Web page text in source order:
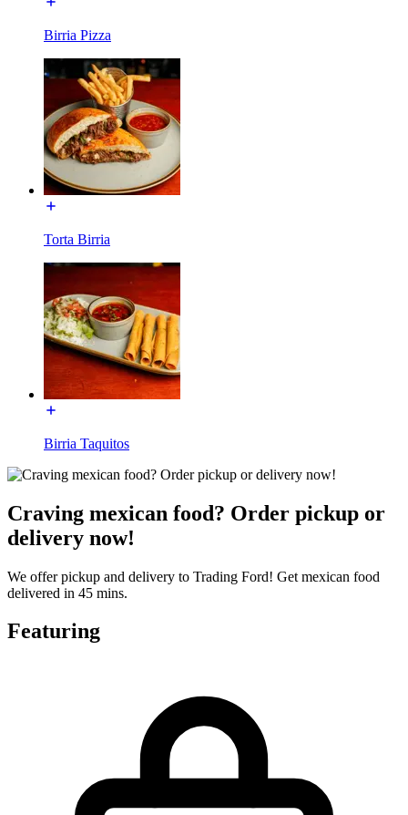
Birria Pizza
Torta Birria
Birria Taquitos
Craving mexican food? Order pickup or
delivery now!
We offer pickup and delivery to Trading Ford! Get mexican food
delivered in 45 mins.
Featuring